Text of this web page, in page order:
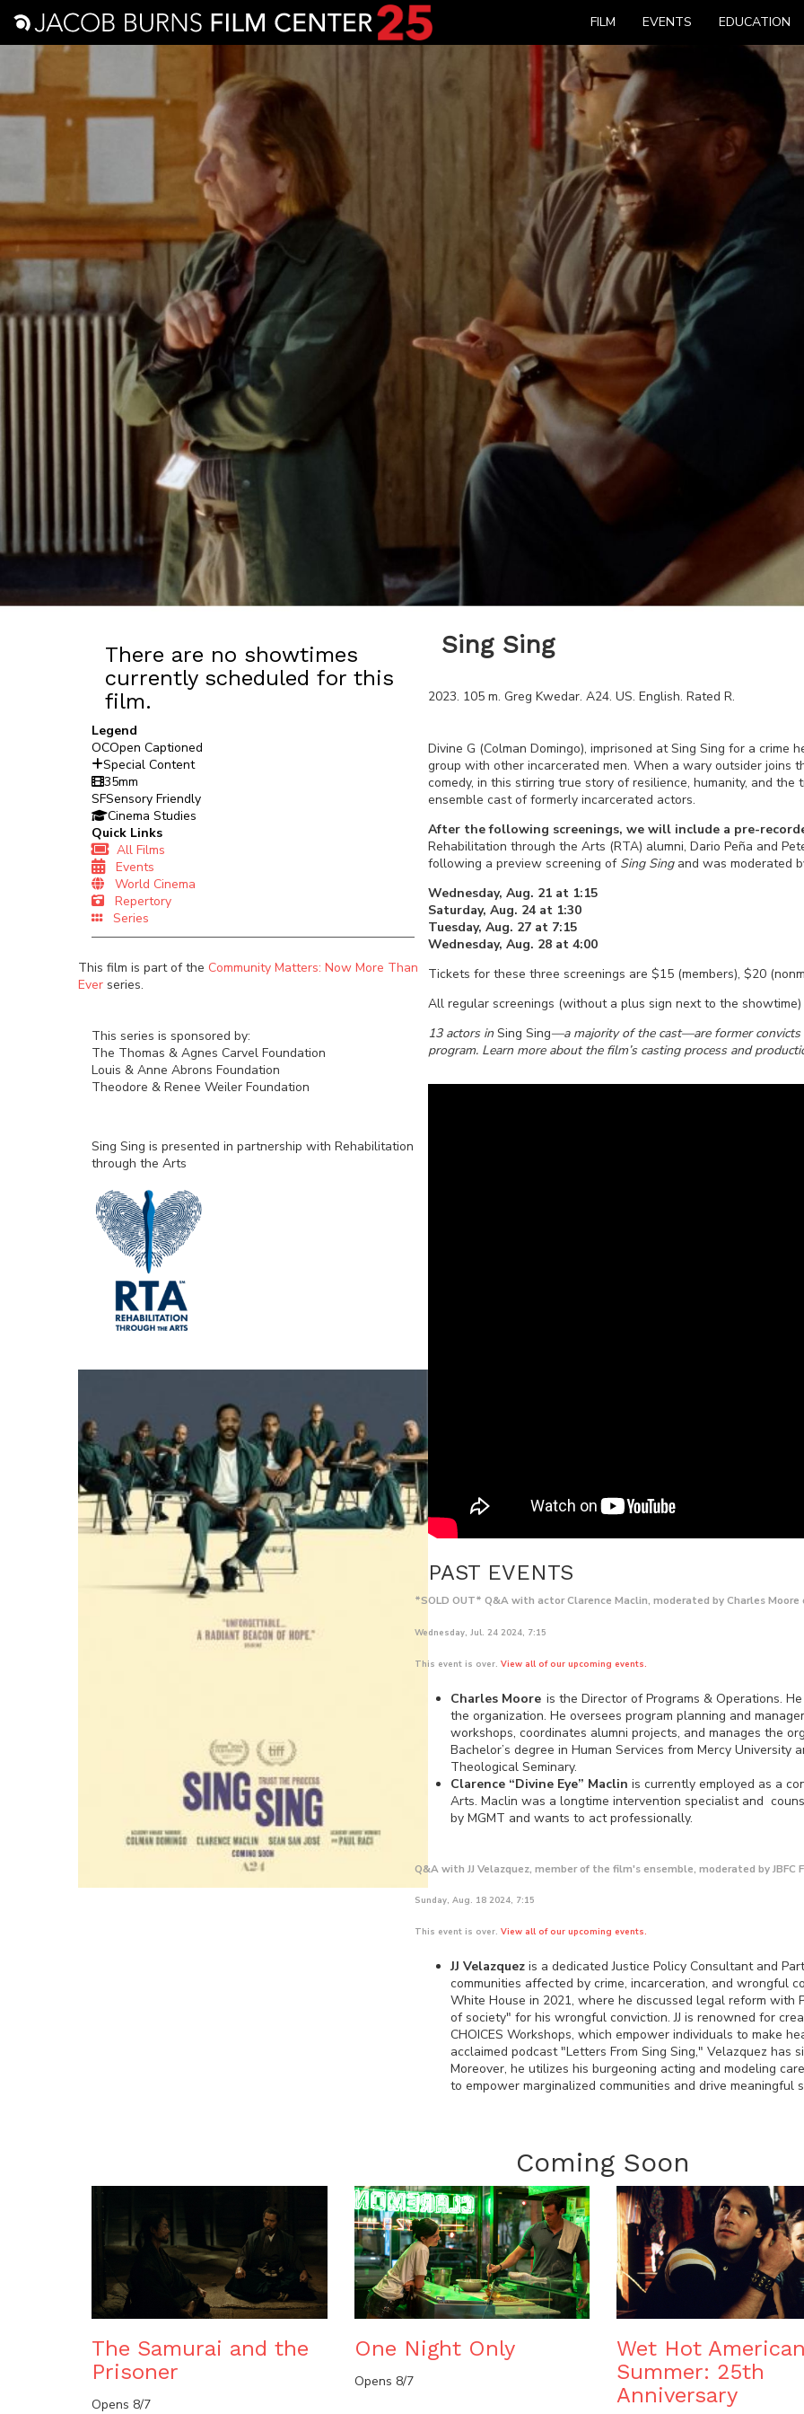
FILM EVENTS EDUCATION
There are no showtimes
currently scheduled for this
film.
Legend
OCOpen Captioned
Special Content
35mm
SFSensory Friendly
Cinema Studies
Quick Links
All Films
Events
World Cinema
Repertory
Series
This film is part of the Community Matters: Now More Than
Ever series.
This series is sponsored by:
The Thomas & Agnes Carvel Foundation
Louis & Anne Abrons Foundation
Theodore & Renee Weiler Foundation
Sing Sing is presented in partnership with Rehabilitation
through the Arts
Sing Sing
2023. 105m. Greg Kwedar. A24. US. English. Rated R.
Divine G (Colman Domingo), imprisoned at Sing Sing for a crime
group with other incarcerated men. When a wary outsider joins
comedy, in this stirring true story of resilience, humanity, and
ensemble cast of formerly incarcerated actors.
After the following screenings, we will include a pre-
Rehabilitation through the Arts (RTA) alumni, Dario Peña and
following a preview screening of Sing Singand was moderated
Wednesday, Aug. 21 at 1:15
Saturday, Aug. 24 at 1:30
Tuesday, Aug. 27 at 7:15
Wednesday, Aug. 28 at 4:00
Tickets for these three screenings are $15 (members), $20
All regular screenings (without a plus sign next to the
13 actors in Sing Sing—a majority of the cast—are former convicts
program. Learn more about the film’s casting process and
PAST EVENTS
*SOLD OUT* Q&A with actor Clarence Maclin, moderated by Charles Moore
Wednesday, Jul. 24 2024, 7:15
This event is over. View all of our upcoming events.
Charles Moore is the Director of Programs & Operations.
the organization. He oversees program planning and
workshops, coordinates alumni projects, and manages the
Bachelor’s degree in Human Services from Mercy University
Theological Seminary.
Clarence “Divine Eye” Maclin is currently employed as a
Arts. Maclin was a longtime intervention specialist and
by MGMT and wants to act professionally.
Q&A with JJ Velazquez, member of the film's ensemble, moderated by JBFC
Sunday, Aug. 18 2024, 7:15
This event is over. View all of our upcoming events.
JJ Velazquezis a dedicated Justice Policy Consultant and
communities affected by crime, incarceration, and wrongful
White House in 2021, where he discussed legal reform
of society" for his wrongful conviction. JJ is renowned for
CHOICES Workshops, which empower individuals to make
acclaimed podcast "Letters From Sing Sing," Velazquez
Moreover, he utilizes his burgeoning acting and modeling
to empower marginalized communities and drive meaningful
Coming Soon
The Samurai and the
Prisoner
Opens 8/7
One Night Only
Opens 8/7
Wet Hot American
Summer: 25th
Anniversary